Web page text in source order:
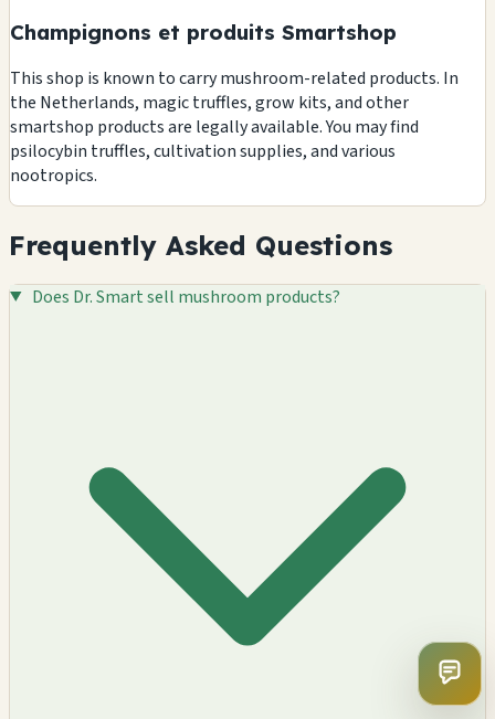
Champignons et produits Smartshop
This shop is known to carry mushroom-related products. In
the Netherlands, magic truffles, grow kits, and other
smartshop products are legally available. You may find
psilocybin truffles, cultivation supplies, and various
nootropics.
Frequently Asked Questions
Does Dr. Smart sell mushroom products?